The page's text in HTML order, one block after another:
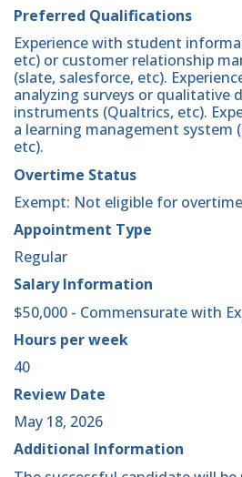
Preferred Qualifications
Experience with student
etc) or customer relationship
(slate, salesforce, etc).
analyzing surveys or qualitative
instruments (Qualtrics, etc).
a learning management system
etc).
Overtime Status
Exempt: Not eligible for overtime
Appointment Type
Regular
Salary Information
$50,000 - Commensurate with
Hours per week
40
Review Date
May 18, 2026
Additional Information